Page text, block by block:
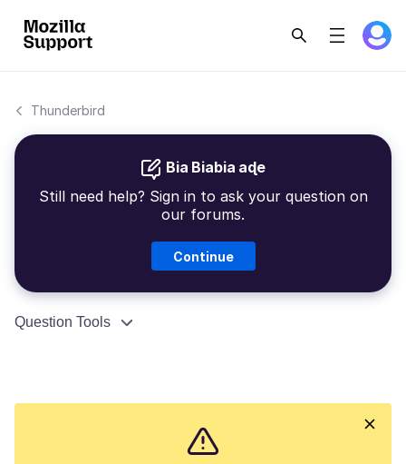
Thunderbird
Bia Biabia aɖe
Still need help? Sign in to ask your question on
our forums.
Continue
Question Tools